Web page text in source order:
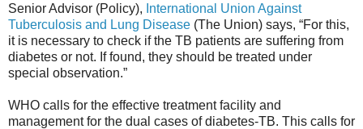
Senior Advisor (Policy), International Union Against
Tuberculosis and Lung Disease (The Union) says, “For this,
it is necessary to check if the TB patients are suffering from
diabetes or not. If found, they should be treated under
special observation.”
WHO calls for the effective treatment facility and
management for the dual cases of diabetes-TB. This calls for